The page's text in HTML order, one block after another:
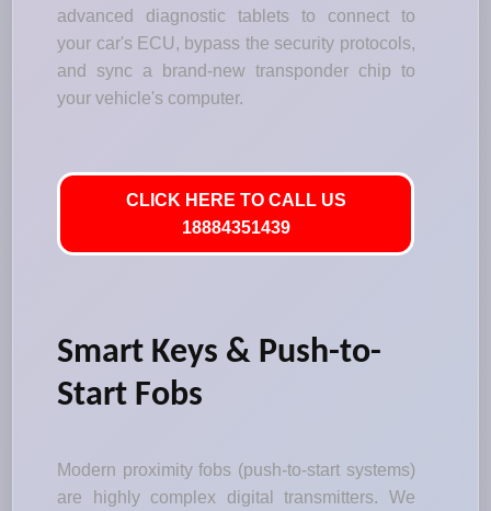
advanced diagnostic tablets to connect to
your car's ECU, bypass the security protocols,
and sync a brand-new transponder chip to
your vehicle's computer.
CLICK HERE TO CALL US
18884351439
Smart Keys & Push-to-
Start Fobs
Modern proximity fobs (push-to-start systems)
are highly complex digital transmitters. We